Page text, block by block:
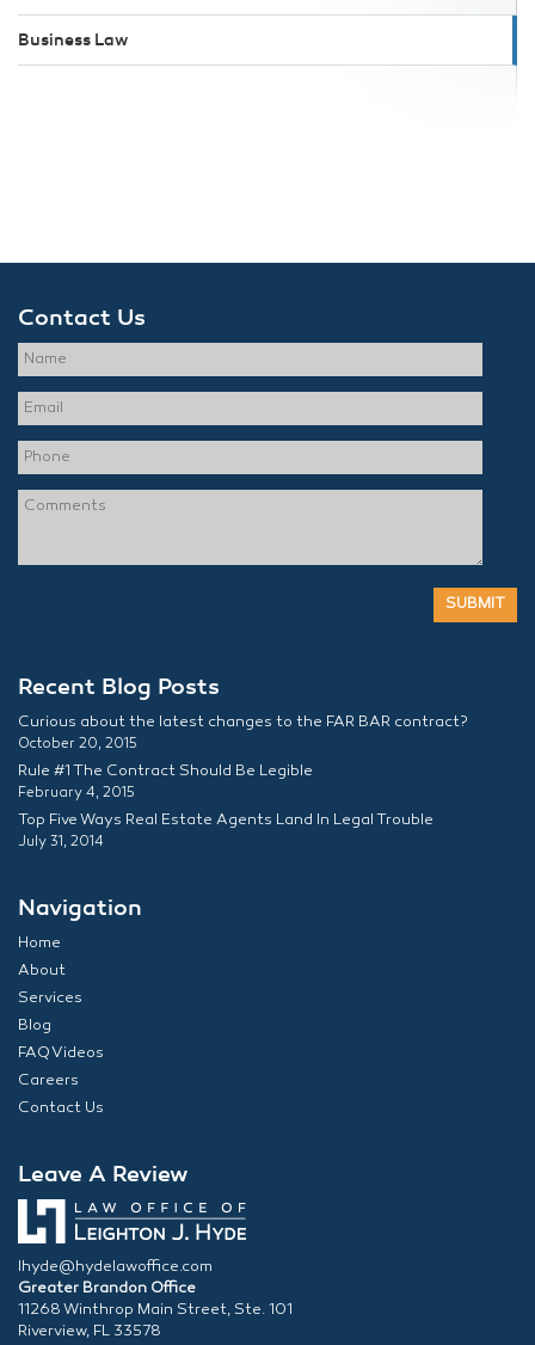
Business Law
Contact Us
Recent Blog Posts
Curious about the latest changes to the FAR BAR contract?
October 20, 2015
Rule #1 The Contract Should Be Legible
February 4, 2015
Top Five Ways Real Estate Agents Land In Legal Trouble
July 31, 2014
Navigation
Home
About
Services
Blog
FAQ Videos
Careers
Contact Us
Leave A Review
lhyde@hydelawoffice.com
Greater Brandon Office
11268 Winthrop Main Street, Ste. 101
Riverview, FL 33578